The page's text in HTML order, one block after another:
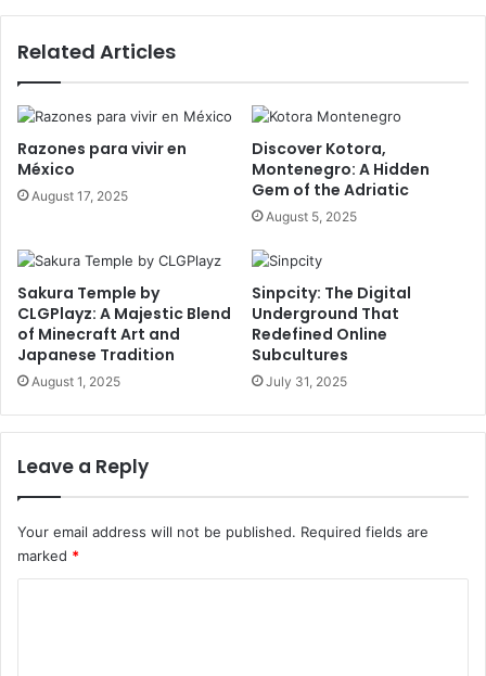
Related Articles
Razones para vivir en
México
August 17, 2025
Discover Kotora,
Montenegro: A Hidden
Gem of the Adriatic
August 5, 2025
Sakura Temple by
CLGPlayz: A Majestic Blend
of Minecraft Art and
Japanese Tradition
August 1, 2025
Sinpcity: The Digital
Underground That
Redefined Online
Subcultures
July 31, 2025
Leave a Reply
Your email address will not be published. Required fields are
marked *